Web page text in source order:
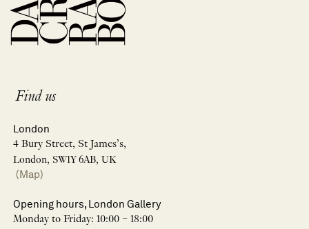
Find us
London
4 Bury Street, St James’s,
London, SW1Y 6AB, UK
(Map)
Opening hours, London Gallery
Monday to Friday: 10:00 – 18:00